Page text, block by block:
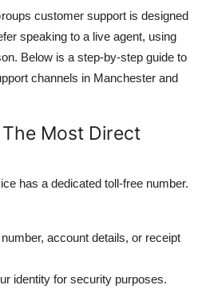
customer support is designed
speaking to a live agent, using
Below is a step-by-step guide to
channels in Manchester and
Most Direct
has a dedicated toll-free number.
account details, or receipt
identity for security purposes.